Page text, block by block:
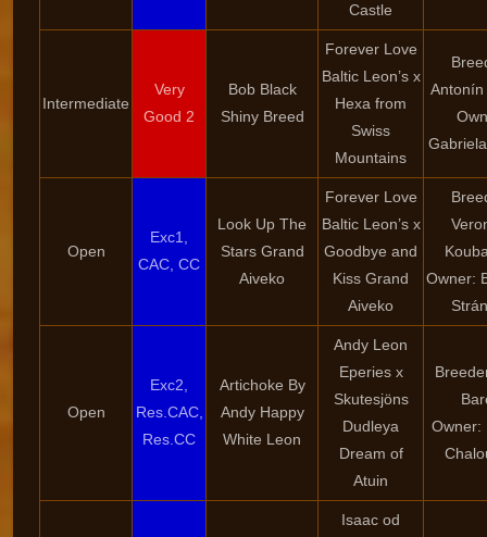
Castle
Intermediate
Very
Good 2
Bob Black
Shiny Breed
Forever Love
Baltic Leon’s x
Hexa from
Swiss
Mountains
Antonín
Open
Exc1,
CAC, CC
Look Up The
Stars Grand
Aiveko
Forever Love
Baltic Leon’s x
Goodbye and
Kiss Grand
Aiveko
Owner:
Open
Exc2,
Res.CAC,
Res.CC
Artichoke By
Andy Happy
White Leon
Andy Leon
Eperies x
Skutesjöns
Dudleya
Dream of
Atuin
Owner:
Isaac od